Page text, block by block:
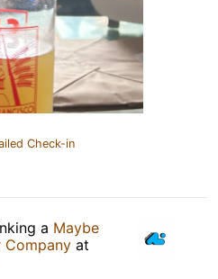
Check-in
a Maybe
Company at